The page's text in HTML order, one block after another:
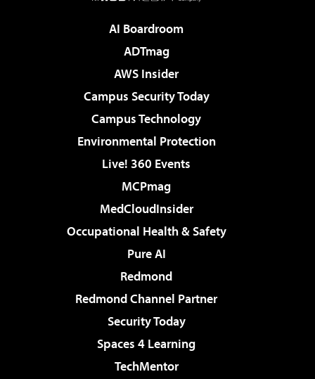
AI Boardroom
ADTmag
AWS Insider
Campus Security Today
Campus Technology
Environmental Protection
Live! 360 Events
MCPmag
MedCloudInsider
Occupational Health & Safety
Pure AI
Redmond
Redmond Channel Partner
Security Today
Spaces 4 Learning
TechMentor